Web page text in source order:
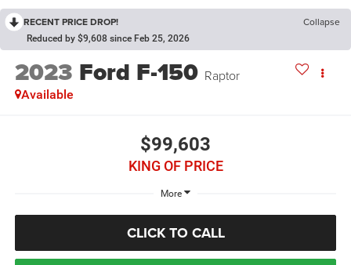
RECENT PRICE DROP! Collapse
Reduced by $9,608 since Feb 25, 2026
2023 Ford F-150 Raptor
Available
$99,603
KING OF PRICE
More
CLICK TO CALL